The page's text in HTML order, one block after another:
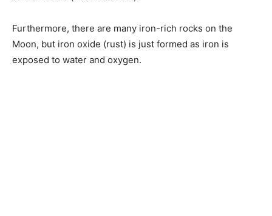
Furthermore, there are many iron-rich rocks on the
Moon, but iron oxide (rust) is just formed as iron is
exposed to water and oxygen.